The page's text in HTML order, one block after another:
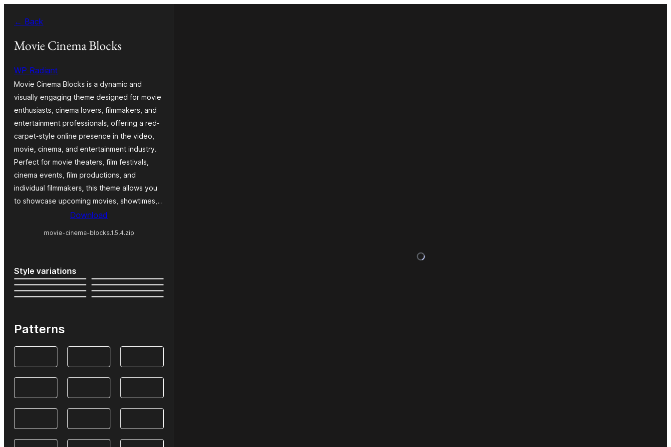
content
← Back
Movie Cinema Blocks
WP Radiant
Movie Cinema Blocks is a dynamic and
visually engaging theme designed for movie
enthusiasts, cinema lovers, filmmakers, and
entertainment professionals, offering a red-
carpet-style online presence in the video,
movie, cinema, and entertainment industry.
Perfect for movie theaters, film festivals,
cinema events, film productions, and
individual filmmakers, this theme allows you
to showcase upcoming movies, showtimes,…
Download
movie-cinema-blocks.1.5.4.zip
Style variations
Patterns